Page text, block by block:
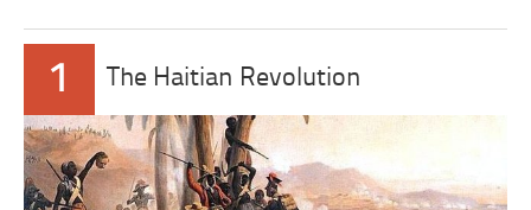
1 The Haitian Revolution